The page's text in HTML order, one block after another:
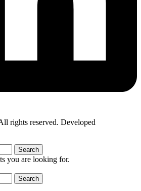
rights reserved. Developed
Search
you are looking for.
Search